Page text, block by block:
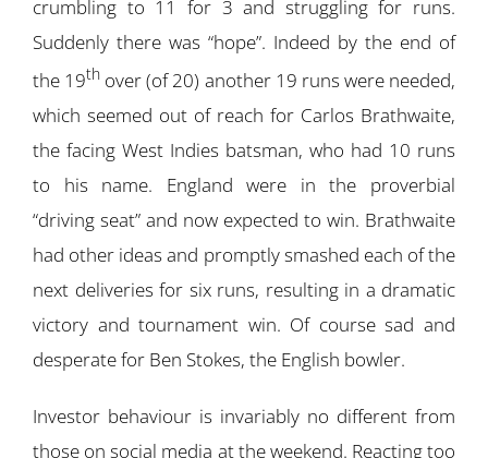
crumbling to 11 for 3 and struggling for runs.
Suddenly there was “hope”. Indeed by the end of
the 19th over (of 20) another 19 runs were needed,
which seemed out of reach for Carlos Brathwaite,
the facing West Indies batsman, who had 10 runs
to his name. England were in the proverbial
“driving seat” and now expected to win. Brathwaite
had other ideas and promptly smashed each of the
next deliveries for six runs, resulting in a dramatic
victory and tournament win. Of course sad and
desperate for Ben Stokes, the English bowler.
Investor behaviour is invariably no different from
those on social media at the weekend. Reacting too